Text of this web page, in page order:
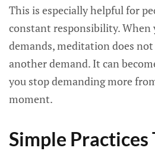
This is especially helpful for
constant responsibility. When
demands, meditation does
another demand. It can
you stop demanding more
moment.
Simple